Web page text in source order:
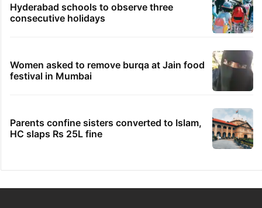
Hyderabad schools to observe three
consecutive holidays
Women asked to remove burqa at Jain food
festival in Mumbai
Parents confine sisters converted to Islam,
HC slaps Rs 25L fine